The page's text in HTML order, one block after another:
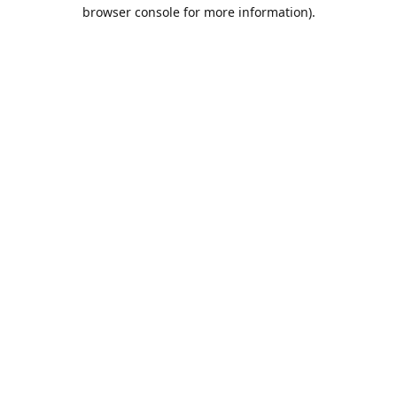
browser console for more information).